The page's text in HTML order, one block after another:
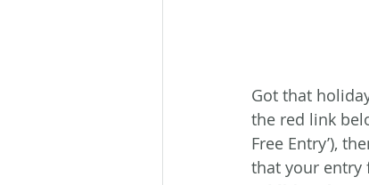
Got that
the red link
Free Entry’),
that your entry